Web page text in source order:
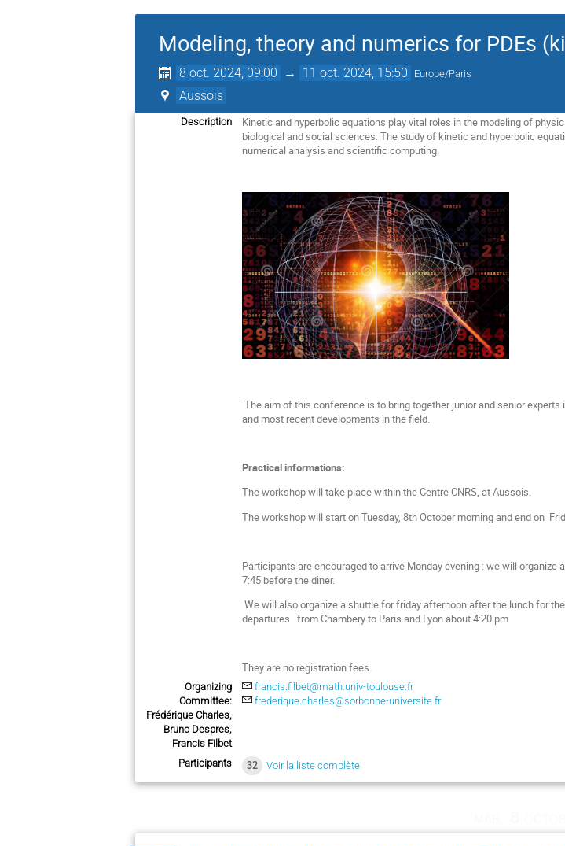
Modeling, theory and numerics for PDEs
8 oct. 2024, 09:00 → 11 oct. 2024, 15:50 Europe/Paris
Aussois
Description
Kinetic and hyperbolic equations play vital roles in the modeling of
biological and social sciences. The study of kinetic and hyperbolic
numerical analysis and scientific computing.
The aim of this conference is to bring together junior and senior
and most recent developments in the field.
Practical informations:
The workshop will take place within the Centre CNRS, at Aussois.
The workshop will start on Tuesday, 8th October morning and end on
Participants are encouraged to arrive Monday evening : we will
7:45 before the diner.
We will also organize a shuttle for friday afternoon after the lunch for
departures from Chambery to Paris and Lyon about 4:20 pm
They are no registration fees.
Organizing
Committee:
Frédérique Charles,
Bruno Despres,
Francis Filbet
francis.filbet@math.univ-toulouse.fr
frederique.charles@sorbonne-universite.fr
Participants 32 Voir la liste complète